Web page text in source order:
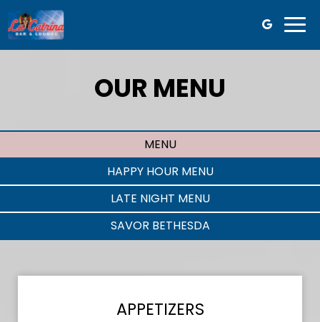
OUR MENU
MENU
HAPPY HOUR MENU
LATE NIGHT MENU
SAVOR BETHESDA
APPETIZERS